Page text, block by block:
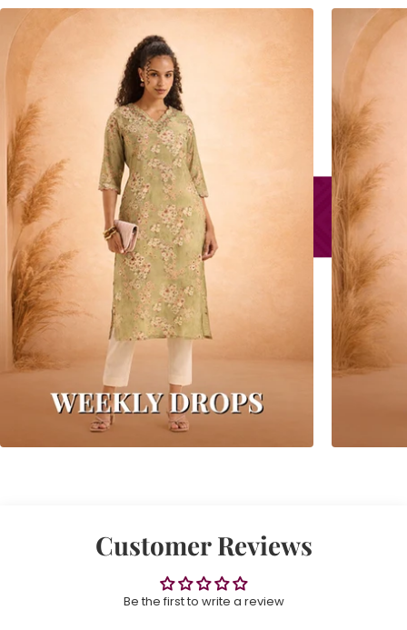
Customer Reviews
Be the first to write a review